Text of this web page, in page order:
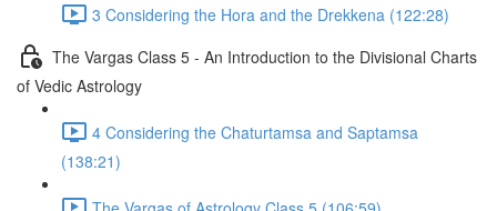
3 Considering the Hora and the Drekkena (122:28)
The Vargas Class 5 - An Introduction to the Divisional Charts
of Vedic Astrology
4 Considering the Chaturtamsa and Saptamsa
(138:21)